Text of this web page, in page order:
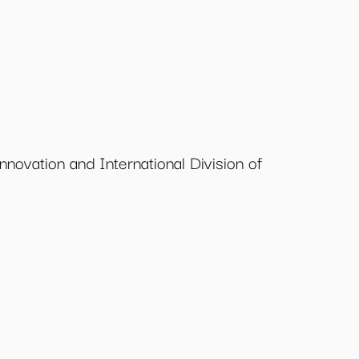
and International Division of